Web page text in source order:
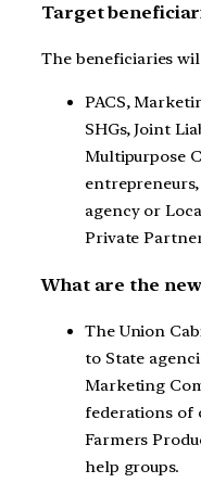
Target
The beneficiaries
PACS,
SHGs, Joint
Multipurpose
agency or
Private
What are the
The Union
to State
Marketing
federations of
Farmers
help groups.